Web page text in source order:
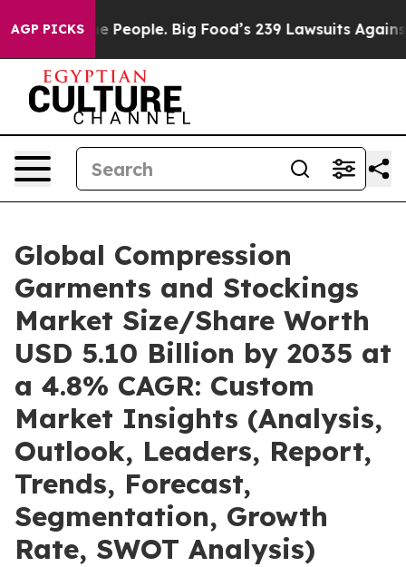
AGP PICKSBig Food’s 239 Lawsuits Against Life-Saving
Global Compression
Garments and Stockings
Market Size/Share Worth
USD 5.10 Billion by 2035 at
a 4.8% CAGR: Custom
Market Insights (Analysis,
Outlook, Leaders, Report,
Trends, Forecast,
Segmentation, Growth
Rate, SWOT Analysis)